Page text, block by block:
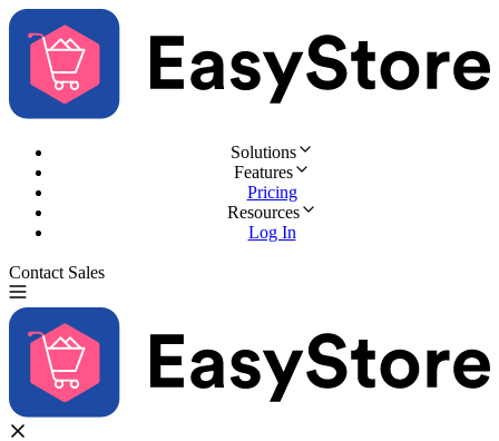
Solutions
Features
Pricing
Resources
Log In
Contact Sales